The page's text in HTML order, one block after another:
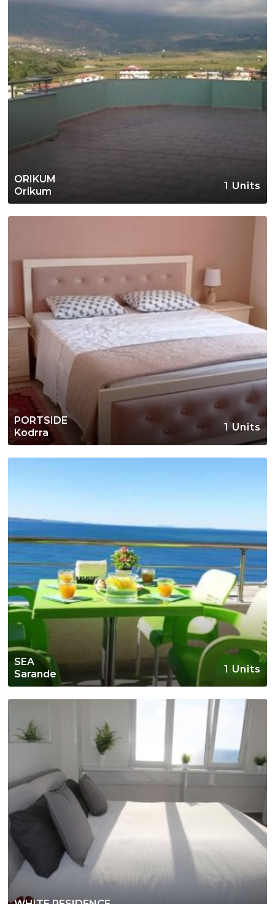
ORIKUM
Orikum
1 Units
PORTSIDE
Kodrra
1 Units
SEA
Sarande
1 Units